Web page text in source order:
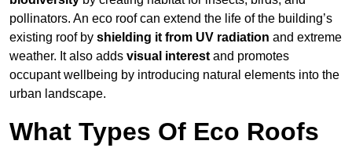
pollinators. An eco roof can extend the life of the building’s
existing roof by shielding it from UV radiation and extreme
weather. It also adds visual interest and promotes
occupant wellbeing by introducing natural elements into the
urban landscape.
What Types Of Eco Roofs